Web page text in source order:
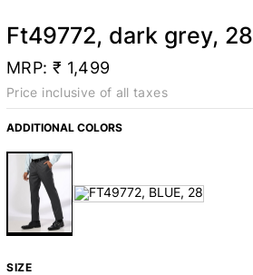
Ft49772, dark grey, 28
MRP: ₹ 1,499
Price inclusive of all taxes
ADDITIONAL COLORS
SIZE